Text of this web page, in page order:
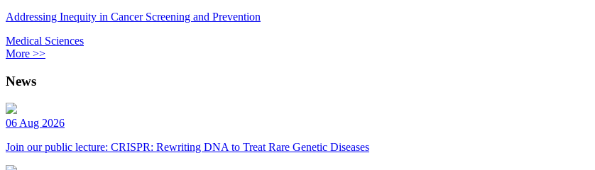
Addressing Inequity in Cancer Screening and Prevention
Medical Sciences
More >>
News
06 Aug 2026
Join our public lecture: CRISPR: Rewriting DNA to Treat Rare Genetic Diseases